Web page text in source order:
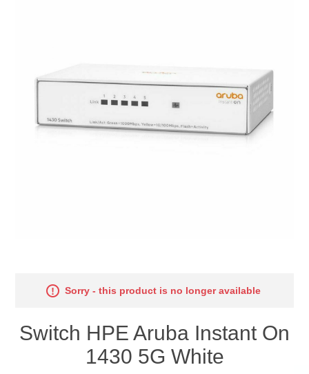
Sorry - this product is no longer available
Switch HPE Aruba Instant On
1430 5G White